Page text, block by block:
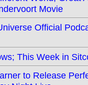
Movie
Official
This Week in
to Release